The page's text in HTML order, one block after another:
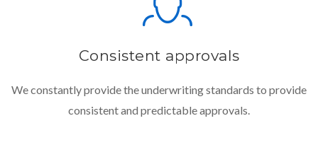
Consistent approvals
We constantly provide the underwriting standards to provide
consistent and predictable approvals.